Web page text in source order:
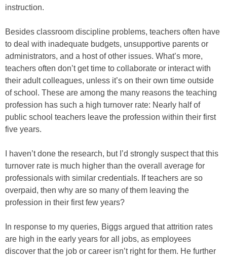
instruction.
Besides classroom discipline problems, teachers often have
to deal with inadequate budgets, unsupportive parents or
administrators, and a host of other issues. What’s more,
teachers often don’t get time to collaborate or interact with
their adult colleagues, unless it’s on their own time outside
of school. These are among the many reasons the teaching
profession has such a high turnover rate: Nearly half of
public school teachers leave the profession within their first
five years.
I haven’t done the research, but I’d strongly suspect that this
turnover rate is much higher than the overall average for
professionals with similar credentials. If teachers are so
overpaid, then why are so many of them leaving the
profession in their first few years?
In response to my queries, Biggs argued that attrition rates
are high in the early years for all jobs, as employees
discover that the job or career isn’t right for them. He further